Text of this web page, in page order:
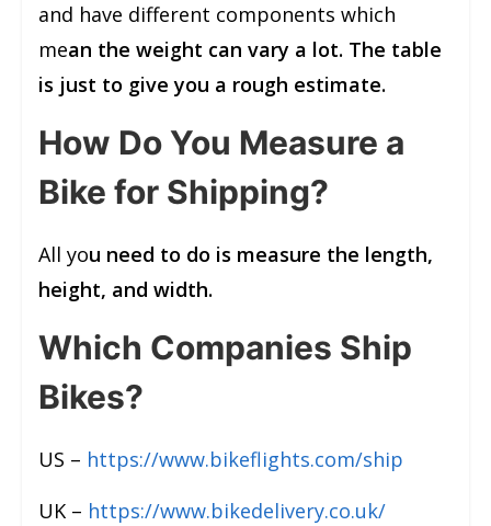
and have different components which
mean the weight can vary a lot. The table
is just to give you a rough estimate.
How Do You Measure a
Bike for Shipping?
All you need to do is measure the length,
height, and width.
Which Companies Ship
Bikes?
US – https://www.bikeflights.com/ship
UK – https://www.bikedelivery.co.uk/